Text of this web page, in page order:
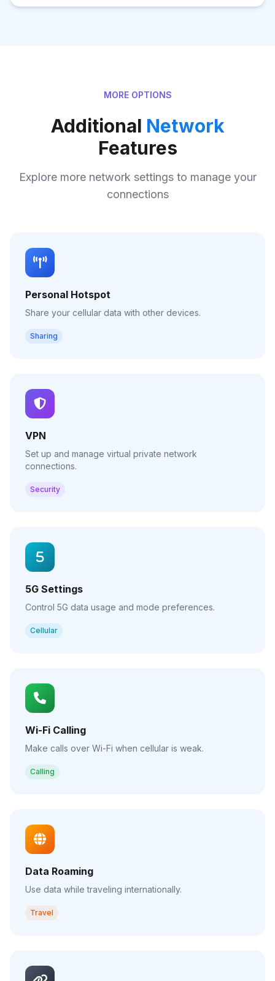
MORE OPTIONS
Additional Network
Features
Explore more network settings to manage your
connections
Personal Hotspot
Share your cellular data with other devices.
Sharing
VPN
Set up and manage virtual private network
connections.
Security
5G Settings
Control 5G data usage and mode preferences.
Cellular
Wi-Fi Calling
Make calls over Wi-Fi when cellular is weak.
Calling
Data Roaming
Use data while traveling internationally.
Travel